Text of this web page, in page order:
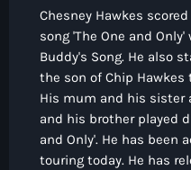
Volunteer With
Competition Terms And
Contacts
Now playing
Chesney Hawkes
song 'The One and
Buddy's Song. He also
the son of Chip Hawkes
His mum and his sister
and his brother played
and Only'. He has been
touring today. He has